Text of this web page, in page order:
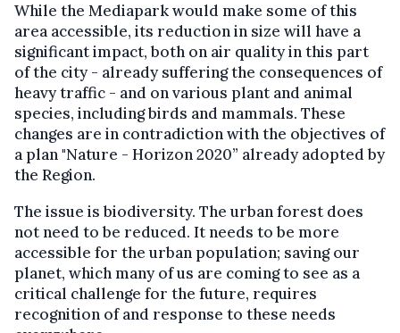
While the Mediapark would make some of this
area accessible, its reduction in size will have a
significant impact, both on air quality in this part
of the city - already suffering the consequences of
heavy traffic - and on various plant and animal
species, including birds and mammals. These
changes are in contradiction with the objectives of
a plan "Nature - Horizon 2020” already adopted by
the Region.
The issue is biodiversity. The urban forest does
not need to be reduced. It needs to be more
accessible for the urban population; saving our
planet, which many of us are coming to see as a
critical challenge for the future, requires
recognition of and response to these needs